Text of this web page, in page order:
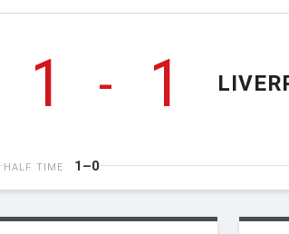
1 - 1
HALF TIME 1–0